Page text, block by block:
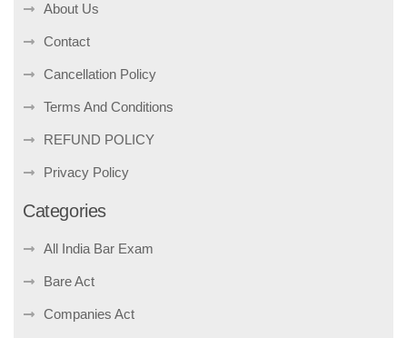
About Us
Contact
Cancellation Policy
Terms And Conditions
REFUND POLICY
Privacy Policy
Categories
All India Bar Exam
Bare Act
Companies Act